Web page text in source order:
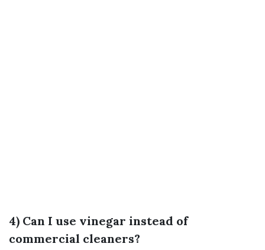
4) Can I use vinegar instead of
commercial cleaners?